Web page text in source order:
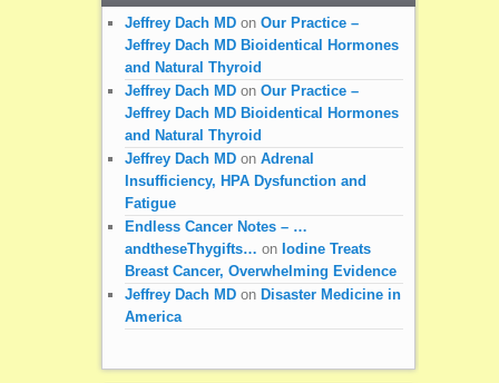
Jeffrey Dach MDon Our Practice –
Jeffrey Dach MD Bioidentical Hormones
and Natural Thyroid
Jeffrey Dach MDon Our Practice –
Jeffrey Dach MD Bioidentical Hormones
and Natural Thyroid
Jeffrey Dach MDon Adrenal
Insufficiency, HPA Dysfunction and
Fatigue
Endless Cancer Notes – …
andtheseThygifts… on Iodine Treats
Breast Cancer, Overwhelming Evidence
Jeffrey Dach MDon Disaster Medicine in
America